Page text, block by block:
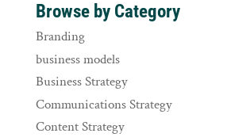
Browse by Category
Branding
business models
Business Strategy
Communications Strategy
Content Strategy